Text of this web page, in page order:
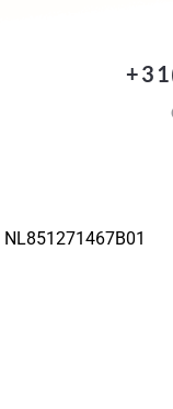
NL851271467B01